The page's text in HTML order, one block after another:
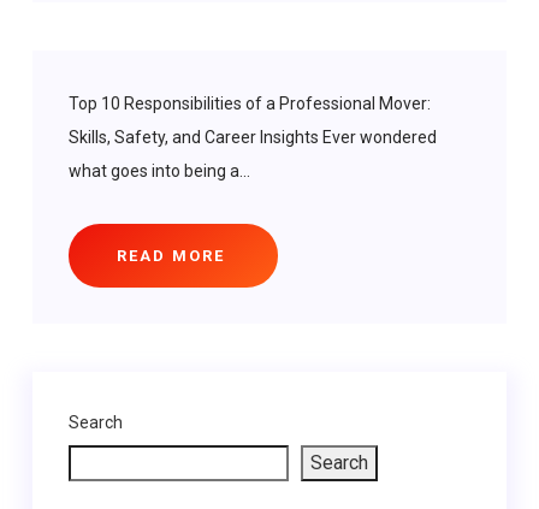
Top 10 Responsibilities of a Professional Mover:
Skills, Safety, and Career Insights Ever wondered
what goes into being a...
READ MORE
Search
Search